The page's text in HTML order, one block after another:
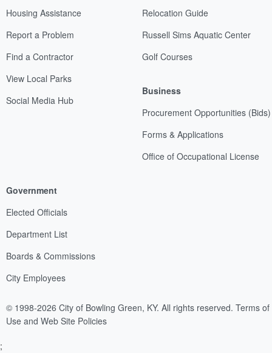
Housing Assistance
Report a Problem
Find a Contractor
View Local Parks
Social Media Hub
Relocation Guide
Russell Sims Aquatic Center
Golf Courses
Business
Procurement Opportunities (Bids)
Forms & Applications
Office of Occupational License
Government
Elected Officials
Department List
Boards & Commissions
City Employees
© 1998-2026 City of Bowling Green, KY. All rights reserved. Terms of
Use and Web Site Policies
;